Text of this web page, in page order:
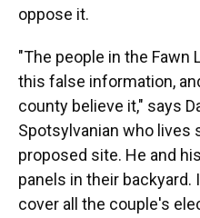
oppose it.
"The people in the Fawn
this false information,
county believe it," says
Spotsylvanian who lives
proposed site. He and
panels in their backyard.
cover all the couple's